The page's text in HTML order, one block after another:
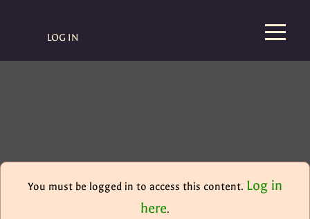
LOG IN
You must be logged in to access this content. Log in
here.